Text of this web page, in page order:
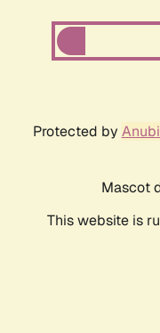
Protected by
Mascot
This website is